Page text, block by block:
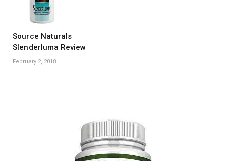
Source Naturals
Slenderluma Review
February 2, 2018